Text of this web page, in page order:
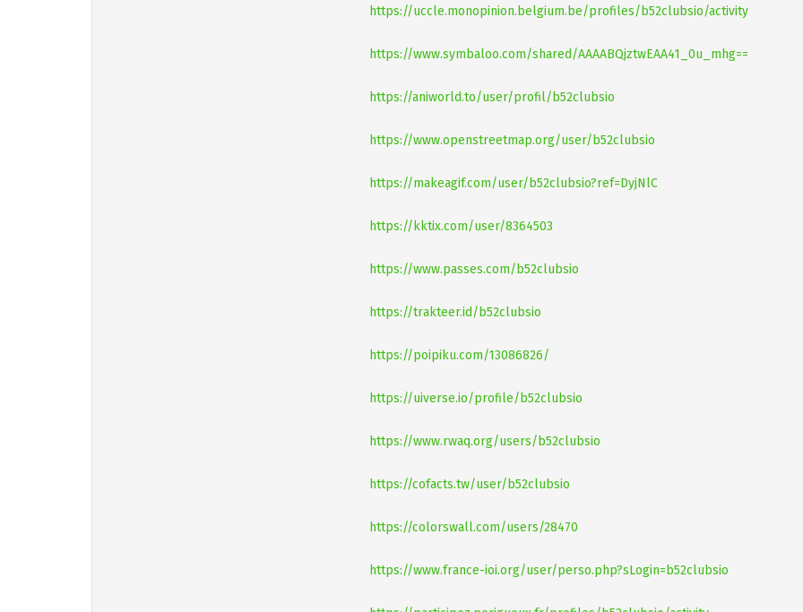
https://uccle.monopinion.belgium.be/profiles/b52clubsio/activity
https://www.symbaloo.com/shared/AAAABQjztwEAA41_0u_mhg==
https://aniworld.to/user/profil/b52clubsio
https://www.openstreetmap.org/user/b52clubsio
https://makeagif.com/user/b52clubsio?ref=DyjNlC
https://kktix.com/user/8364503
https://www.passes.com/b52clubsio
https://trakteer.id/b52clubsio
https://poipiku.com/13086826/
https://uiverse.io/profile/b52clubsio
https://www.rwaq.org/users/b52clubsio
https://cofacts.tw/user/b52clubsio
https://colorswall.com/users/28470
https://www.france-ioi.org/user/perso.php?sLogin=b52clubsio